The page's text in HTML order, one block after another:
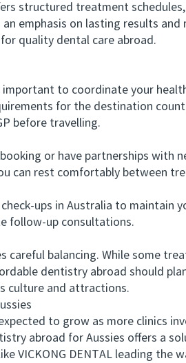
structured treatment
emphasis on lasting results and
quality dental care abroad.
to coordinate your
for the destination
before travelling.
or have partnerships with
can rest comfortably between
ups in Australia to maintain
follow-up consultations.
balancing. While some
dentistry abroad should
culture and attractions.
to grow as more clinics
abroad for Aussies offers a
VICKONG DENTAL leading the